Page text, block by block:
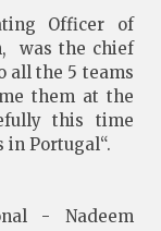
Officer of
was the chief
all the 5 teams
them at the
this time
Portugal“.
- Nadeem